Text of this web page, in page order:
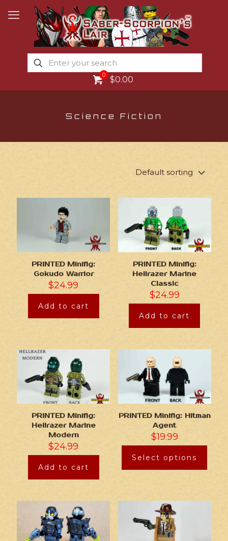
0 $0.00
Science Fiction
PRINTED Minifig:
Gokudo Warrior
$24.99
Add to cart
PRINTED Minifig:
Hellrazer Marine
Classic
$24.99
Add to cart
PRINTED Minifig:
Hellrazer Marine
Modern
$24.99
Add to cart
PRINTED Minifig: Hitman
Agent
$19.99
Select options